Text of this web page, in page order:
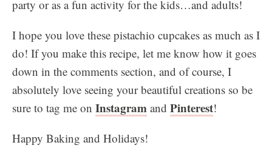
party or as a fun activity for the kids…and adults!
I hope you love these pistachio cupcakes as much as I
do! If you make this recipe, let me know how it goes
down in the comments section, and of course, I
absolutely love seeing your beautiful creations so be
sure to tag me on Instagram and Pinterest!
Happy Baking and Holidays!